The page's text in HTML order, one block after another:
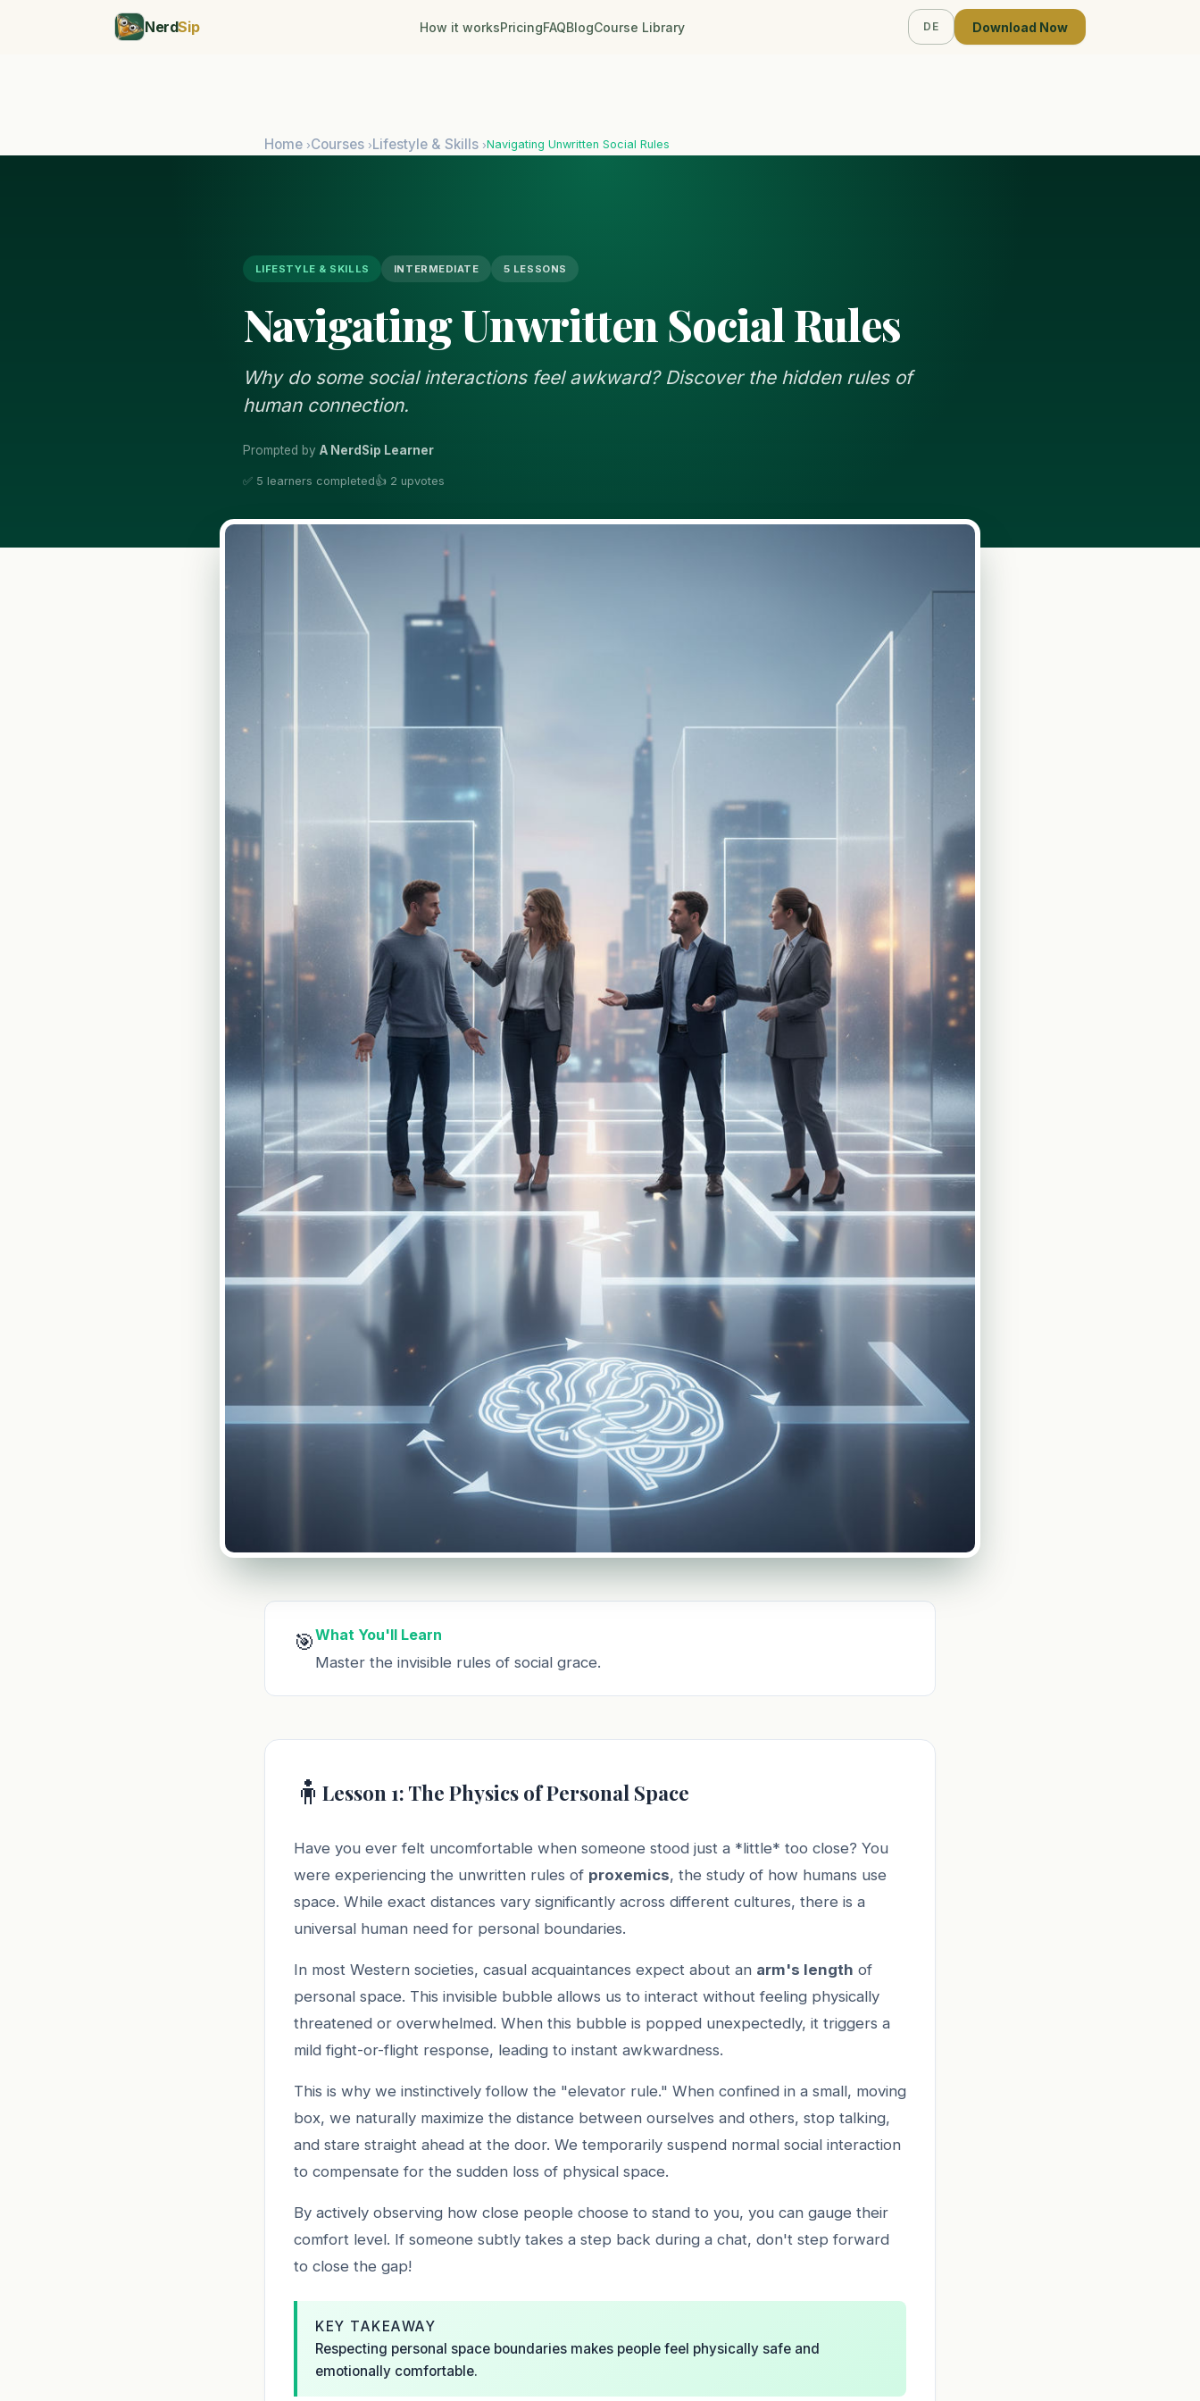
NerdSip How it worksPricingFAQBlogCourse Library DE Download Now
Home ›Courses ›Lifestyle & Skills ›Navigating Unwritten Social Rules
LIFESTYLE & SKILLS INTERMEDIATE 5 LESSONS
Navigating Unwritten Social Rules
Why do some social interactions feel awkward? Discover the hidden rules of
human connection.
Prompted by A NerdSip Learner
✅ 5 learners completed👍 2 upvotes
🎯What You'll Learn
Master the invisible rules of social grace.
🧍 Lesson 1: The Physics of Personal Space
Have you ever felt uncomfortable when someone stood just a *little* too close? You
were experiencing the unwritten rules of proxemics, the study of how humans use
space. While exact distances vary significantly across different cultures, there is a
universal human need for personal boundaries.
In most Western societies, casual acquaintances expect about an arm's length of
personal space. This invisible bubble allows us to interact without feeling physically
threatened or overwhelmed. When this bubble is popped unexpectedly, it triggers a
mild fight-or-flight response, leading to instant awkwardness.
This is why we instinctively follow the "elevator rule." When confined in a small, moving
box, we naturally maximize the distance between ourselves and others, stop talking,
and stare straight ahead at the door. We temporarily suspend normal social interaction
to compensate for the sudden loss of physical space.
By actively observing how close people choose to stand to you, you can gauge their
comfort level. If someone subtly takes a step back during a chat, don't step forward
to close the gap!
KEY TAKEAWAY
Respecting personal space boundaries makes people feel physically safe and
emotionally comfortable.